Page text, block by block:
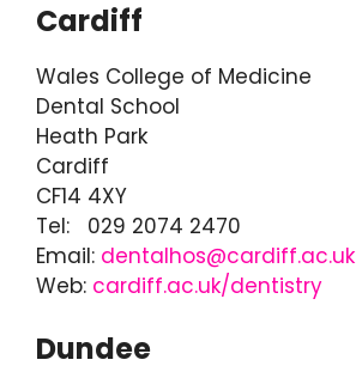
Cardiff
Wales College of Medicine
Dental School
Heath Park
Cardiff
CF14 4XY
Tel: 029 2074 2470
Email: dentalhos@cardiff.ac.uk
Web: cardiff.ac.uk/dentistry
Dundee